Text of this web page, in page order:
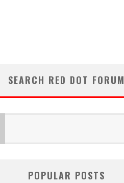
SEARCH RED DOT FORUM
POPULAR POSTS